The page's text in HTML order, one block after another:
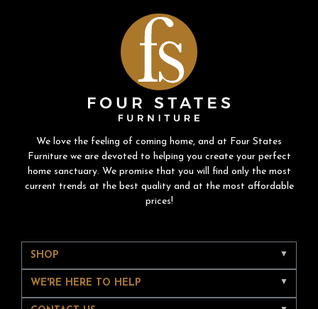
We love the feeling of coming home, and at Four States
Furniture we are devoted to helping you create your perfect
home sanctuary. We promise that you will find only the most
current trends at the best quality and at the most affordable
prices!
SHOP
WE'RE HERE TO HELP